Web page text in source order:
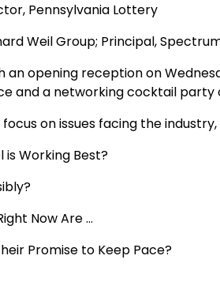
Pennsylvania Lottery
Weil Group; Principal,
an opening reception on
and a networking cocktail party
on issues facing the industry,
is Working Best?
Now Are …
Promise to Keep Pace?